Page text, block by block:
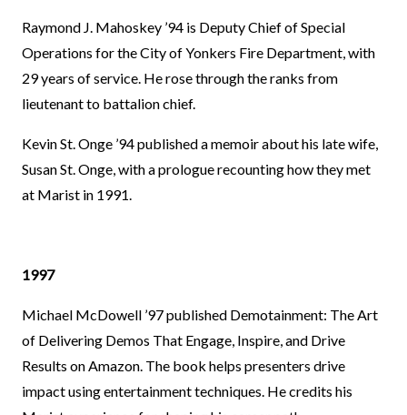
Raymond J. Mahoskey ’94 is Deputy Chief of Special
Operations for the City of Yonkers Fire Department, with
29 years of service. He rose through the ranks from
lieutenant to battalion chief.
Kevin St. Onge ’94 published a memoir about his late wife,
Susan St. Onge, with a prologue recounting how they met
at Marist in 1991.
1997
Michael McDowell ’97 published Demotainment: The Art
of Delivering Demos That Engage, Inspire, and Drive
Results on Amazon. The book helps presenters drive
impact using entertainment techniques. He credits his